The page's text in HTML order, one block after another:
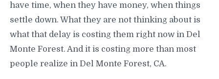
have time, when they have money, when things
settle down. What they are not thinking about is
what that delay is costing them right now in Del
Monte Forest. And it is costing more than most
people realize in Del Monte Forest, CA.